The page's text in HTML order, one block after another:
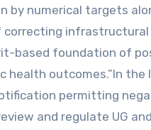
numerical targets
based foundation of
outcomes.”In
permitting
and regulate UG